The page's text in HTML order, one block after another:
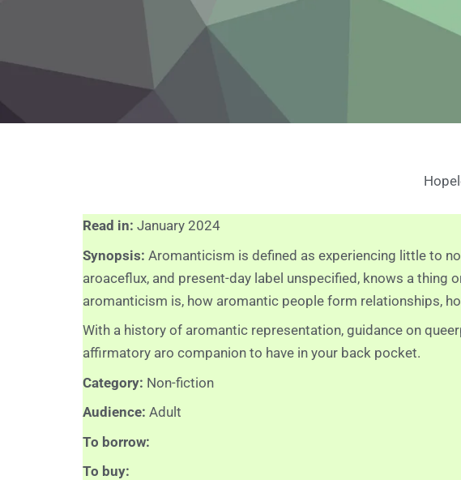
Read in: January 2024
Synopsis: Aromanticism is defined as experiencing little to
aroaceflux, and present-day label unspecified, knows a thing
aromanticism is, how aromantic people form relationships,
With a history of aromantic representation, guidance on
affirmatory aro companion to have in your back pocket.
Category: Non-fiction
Audience: Adult
To borrow:
To buy: